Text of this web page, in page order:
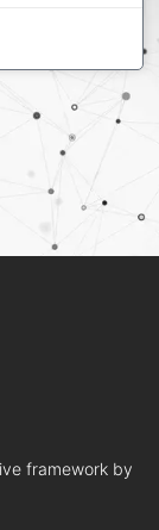
framework by